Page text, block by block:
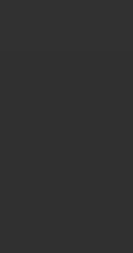
for Takeoff